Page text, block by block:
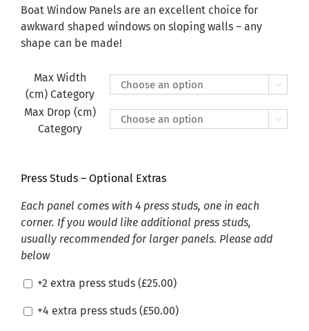
through
£470.00
Boat Window Panels are an excellent choice for
awkward shaped windows on sloping walls – any
shape can be made!
Max Width
(cm) Category

Max Drop (cm)
Category

Press Studs – Optional Extras
Each panel comes with 4 press studs, one in each
corner. If you would like additional press studs,
usually recommended for larger panels. Please add
below
+2 extra press studs (£25.00)
+4 extra press studs (£50.00)